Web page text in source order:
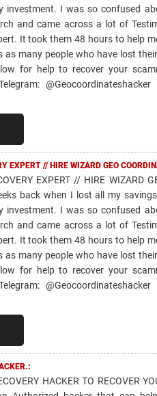
investment. I was so confused
and came across a lot of
It took them 48 hours to help
as many people who have lost
for help to recover your
@Geocoordinateshacker
EXPERT // HIRE WIZARD GEO
EXPERT // HIRE WIZARD
back when I lost all my
investment. I was so confused
and came across a lot of
It took them 48 hours to help
as many people who have lost
for help to recover your
@Geocoordinateshacker
HACKER TO RECOVER